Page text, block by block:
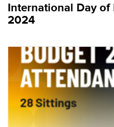
International Day of
2024